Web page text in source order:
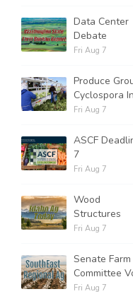
Data Center
Debate
Fri Aug 7
Produce
Cyclospora
Fri Aug 7
ASCF
7
Fri Aug 7
Wood
Structures
Fri Aug 7
Senate
Committee
Fri Aug 7